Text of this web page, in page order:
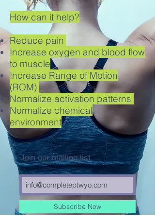
How can it help?
Reduce pain
Increase oxygen and blood flow
to muscle
Increase Range of Motion
(ROM)
Normalize activation patterns
Normalize chemical
environment
Join our mailing list
Subscribe Now